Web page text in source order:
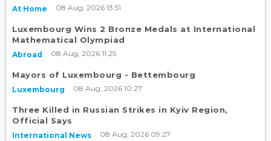
At Home 08 Aug, 2026 13:51
Luxembourg Wins 2 Bronze Medals at International
Mathematical Olympiad
Abroad 08 Aug, 2026 11:25
Mayors of Luxembourg - Bettembourg
Luxembourg 08 Aug, 2026 10:27
Three Killed in Russian Strikes in Kyiv Region,
Official Says
International News 08 Aug, 2026 09:27